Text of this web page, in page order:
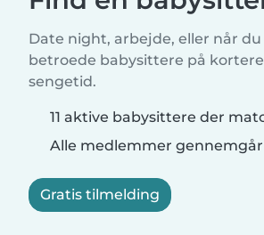
Date night, arbejde, eller når
betroede babysittere på
sengetid.
11 aktive babysittere der
Alle medlemmer
Gratis tilmelding